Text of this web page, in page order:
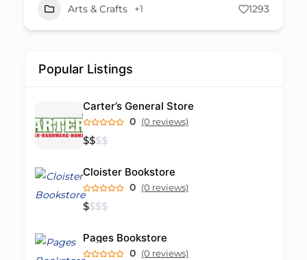
Arts & Crafts 2898
Popular Listings
Carter’s General Store
0 (0 reviews)
$$$$
Cloister Bookstore
0 (0 reviews)
$$$$
Pages Bookstore
0 (0 reviews)